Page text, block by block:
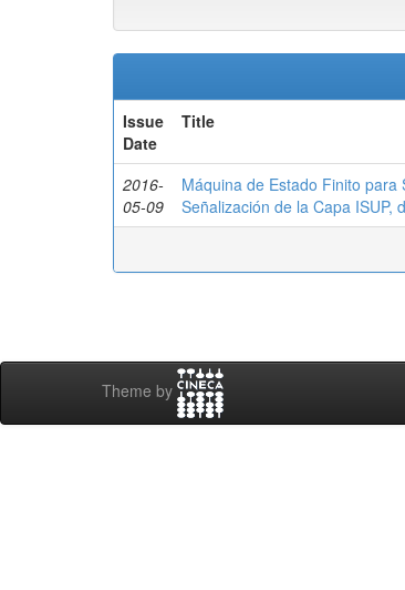
Issue
Date
Title
2016-
05-09
Máquina de Estado Finito
Señalización de la Capa ISUP,
Theme by